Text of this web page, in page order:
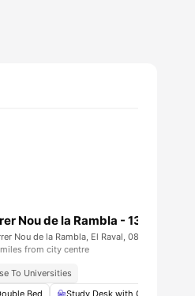
Coffee Table Elevator View all
Nou de la Rambla - 1300879
from city centre
To Universities
Bed
Study Desk with Chair